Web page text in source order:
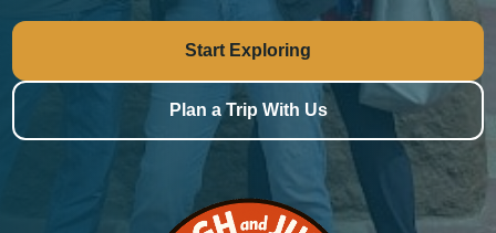
Start Exploring
Plan a Trip With Us